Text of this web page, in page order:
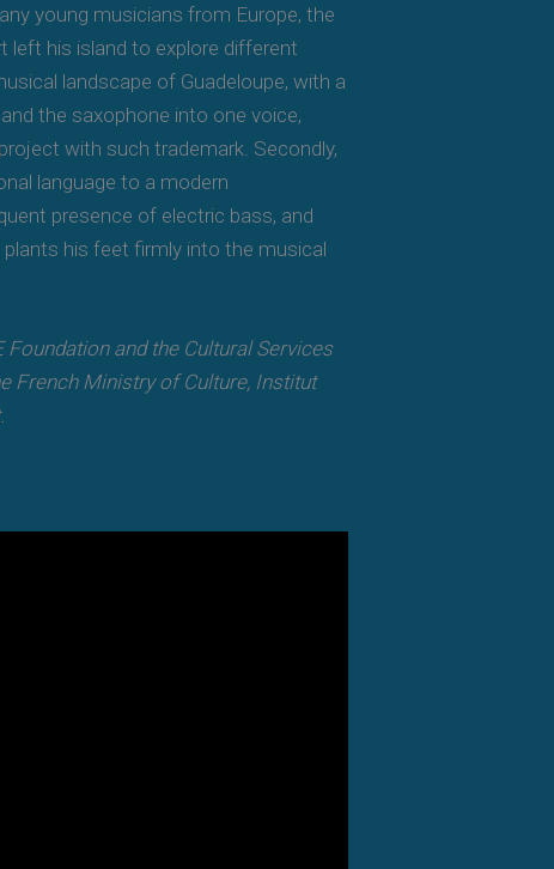
young musicians from Europe, the
left his island to explore different
landscape of Guadeloupe, with a
the saxophone into one voice,
with such trademark. Secondly,
language to a modern
presence of electric bass, and
his feet firmly into the musical
and the Cultural Services
French Ministry of Culture, Institut